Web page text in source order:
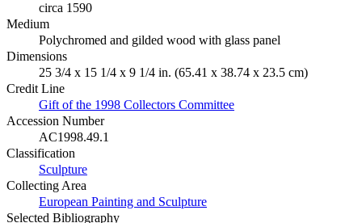
circa 1590
Medium
Polychromed and gilded wood with glass panel
Dimensions
25 3/4 x 15 1/4 x 9 1/4 in. (65.41 x 38.74 x 23.5 cm)
Credit Line
Gift of the 1998 Collectors Committee
Accession Number
AC1998.49.1
Classification
Sculpture
Collecting Area
European Painting and Sculpture
Selected Bibliography